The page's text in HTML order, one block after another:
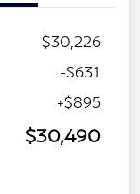
$30,226
-$631
+$895
$30,490